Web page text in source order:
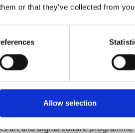
or that they’ve collected from
Allow selection
art and digital culture programme